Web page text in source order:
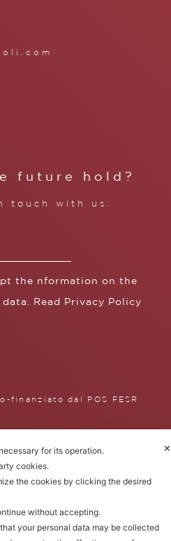
future hold?
touch with us.
the nformation on the
Read Privacy Policy
finanziato dal POS FESR
Fratelli Borgioli Srl – Via
171 – 50059 Vinci,
P.I. 00541050480
All rights reserved.Privacy
Policy
Cookie Policy
✕
for its operation.
cookies.
the cookies by clicking the desired
without accepting.
your personal data may be collected